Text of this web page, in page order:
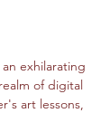
exhilarating
of digital
art lessons,